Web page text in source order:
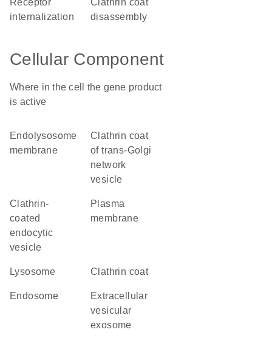
receptor
internalization
clathrin coat
disassembly
Cellular Component
Where in the cell the gene product
is active
endolysosome
membrane
clathrin coat
of trans-Golgi
network
vesicle
clathrin-
coated
endocytic
vesicle
plasma
membrane
lysosome clathrin coat
endosome
extracellular
vesicular
exosome